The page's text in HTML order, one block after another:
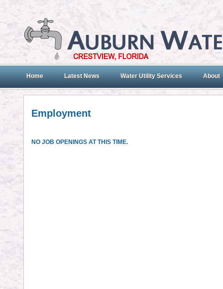
Home Latest News Water Utility Services About
Employment
NO JOB OPENINGS AT THIS TIME.